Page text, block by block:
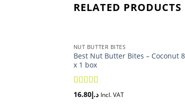
RELATED PRODUCTS
NUT BUTTER BITES
Best Nut Butter Bites – Coconut
x 1 box
Rated 5.00
out of 5
د.إ16.80 Incl. VAT